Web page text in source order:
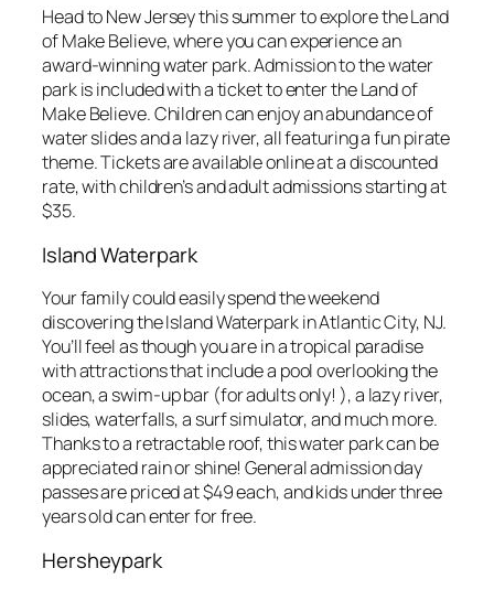
Head to New Jersey this summer to explore the Land
of Make Believe, where you can experience an
award-winning water park. Admission to the water
park is included with a ticket to enter the Land of
Make Believe. Children can enjoy an abundance of
water slides and a lazy river, all featuring a fun pirate
theme. Tickets are available online at a discounted
rate, with children’s and adult admissions starting at
$35.
Island Waterpark
Your family could easily spend the weekend
discovering the Island Waterpark in Atlantic City, NJ.
You’ll feel as though you are in a tropical paradise
with attractions that include a pool overlooking the
ocean, a swim-up bar (for adults only! ), a lazy river,
slides, waterfalls, a surf simulator, and much more.
Thanks to a retractable roof, this water park can be
appreciated rain or shine! General admission day
passes are priced at $49 each, and kids under three
years old can enter for free.
Hersheypark